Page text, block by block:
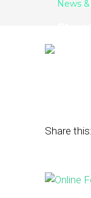
News
Share this: